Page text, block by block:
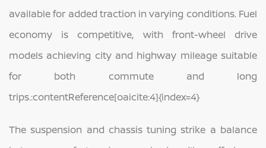
available for added traction in varying conditions. Fuel
economy is competitive, with front‑wheel drive
models achieving city and highway mileage suitable
for both commute and long
trips.:contentReference[oaicite:4]{index=4}
The suspension and chassis tuning strike a balance